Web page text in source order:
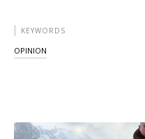
KEYWORDS
OPINION